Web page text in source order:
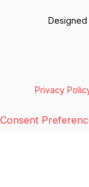
Privacy
Consent